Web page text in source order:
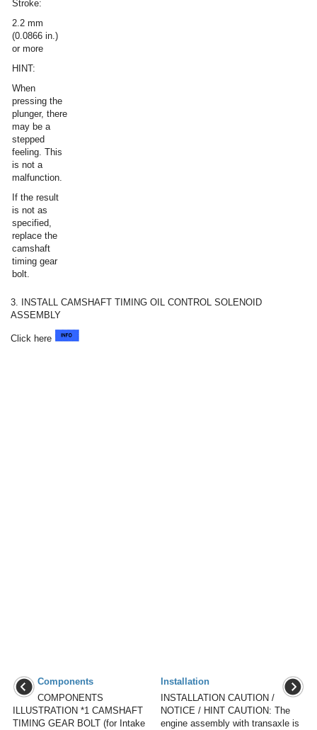
Stroke:
2.2 mm
(0.0866 in.)
or more
HINT:
When
pressing the
plunger, there
may be a
stepped
feeling. This
is not a
malfunction.
If the result
is not as
specified,
replace the
camshaft
timing gear
bolt.
3. INSTALL CAMSHAFT TIMING OIL CONTROL SOLENOID
ASSEMBLY
Click here
Components
COMPONENTS
ILLUSTRATION *1 CAMSHAFT
TIMING GEAR BOLT (for Intake
Installation
INSTALLATION CAUTION /
NOTICE / HINT CAUTION: The
engine assembly with transaxle is